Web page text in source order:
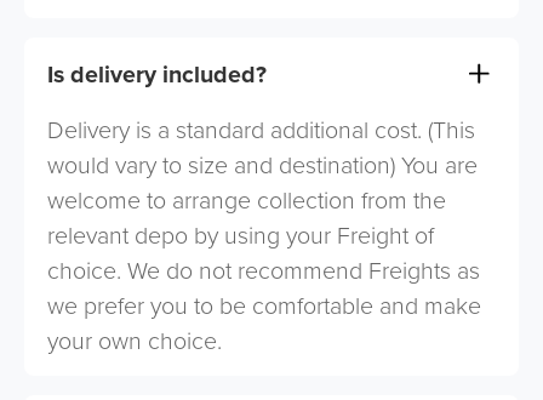
Is delivery included?
Delivery is a standard additional cost. (This
would vary to size and destination) You are
welcome to arrange collection from the
relevant depo by using your Freight of
choice. We do not recommend Freights as
we prefer you to be comfortable and make
your own choice.